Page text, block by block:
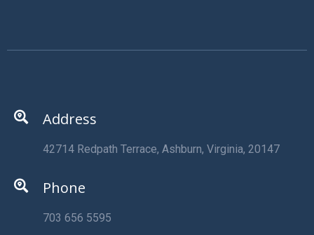
Address
42714 Redpath Terrace, Ashburn, Virginia, 20147
Phone
703 656 5595